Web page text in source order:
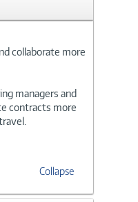
collaborate more
managers and
contracts more
Collapse